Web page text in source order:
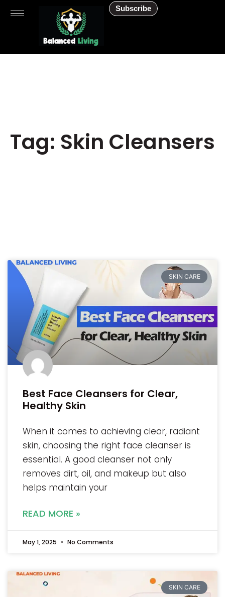
Subscribe
Tag: Skin Cleansers
SKIN CARE
Best Face Cleansers for Clear,
Healthy Skin
When it comes to achieving clear, radiant
skin, choosing the right face cleanser is
essential. A good cleanser not only
removes dirt, oil, and makeup but also
helps maintain your
READ MORE »
May 1, 2025 No Comments
SKIN CARE